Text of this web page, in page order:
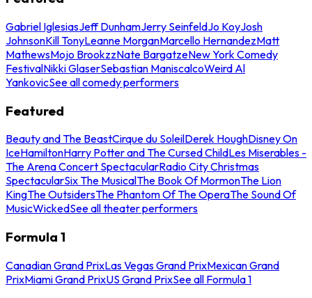
Gabriel IglesiasJeff DunhamJerry SeinfeldJo KoyJosh
JohnsonKill TonyLeanne MorganMarcello HernandezMatt
MathewsMojo BrookzzNate BargatzeNew York Comedy
FestivalNikki GlaserSebastian ManiscalcoWeird Al
YankovicSee all comedy performers
Featured
Beauty and The BeastCirque du SoleilDerek HoughDisney On
IceHamiltonHarry Potter and The Cursed ChildLes Miserables -
The Arena Concert SpectacularRadio City Christmas
SpectacularSix The MusicalThe Book Of MormonThe Lion
KingThe OutsidersThe Phantom Of The OperaThe Sound Of
MusicWickedSee all theater performers
Formula 1
Canadian Grand PrixLas Vegas Grand PrixMexican Grand
PrixMiami Grand PrixUS Grand PrixSee all Formula 1